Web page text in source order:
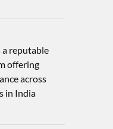
reputable
offering
across
in India